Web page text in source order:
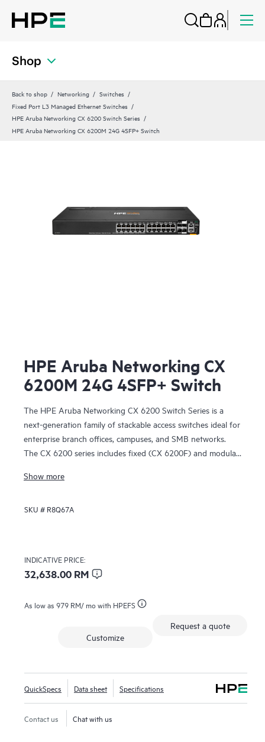
Shop
Back to shop Networking
Switches
Fixed Port L3 Managed Ethernet Switches
HPE Aruba Networking CX 6200 Switch Series
HPE Aruba Networking CX 6200M 24G 4SFP+ Switch
HPE Aruba Networking CX
6200M 24G 4SFP+ Switch
The HPE Aruba Networking CX 6200 Switch Series is a
next-generation family of stackable access switches ideal for
enterprise branch offices, campuses, and SMB networks.
The CX 6200 series includes fixed (CX 6200F) and modular
Show more
SKU # R8Q67A
INDICATIVE PRICE:
32,638.00 RM
As low as 979 RM/ mo with HPEFS
Request a quote
Customize
QuickSpecs Data sheet Specifications
Contact us Chat with us